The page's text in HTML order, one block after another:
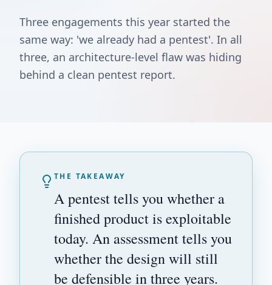
Three engagements this year started the
same way: 'we already had a pentest'. In all
three, an architecture-level flaw was hiding
behind a clean pentest report.
THE TAKEAWAY
A pentest tells you whether a
finished product is exploitable
today. An assessment tells you
whether the design will still
be defensible in three years.